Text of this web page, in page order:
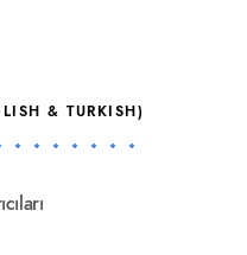
& TURKISH)